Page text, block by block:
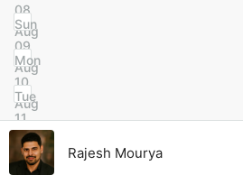
08
Aug
Sun
09
Aug
Mon
10
Aug
Tue
11
Aug
Wed
12
Aug
Thu
Rajesh Mourya